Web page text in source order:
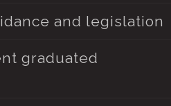
and legislation
graduated